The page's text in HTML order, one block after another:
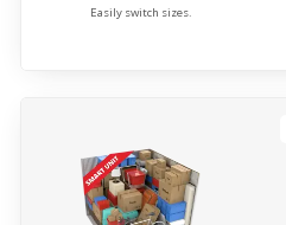
Easily switch sizes.